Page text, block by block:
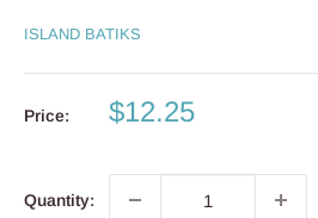
ISLAND BATIKS
Price:
Sale
$12.25
Quantity: